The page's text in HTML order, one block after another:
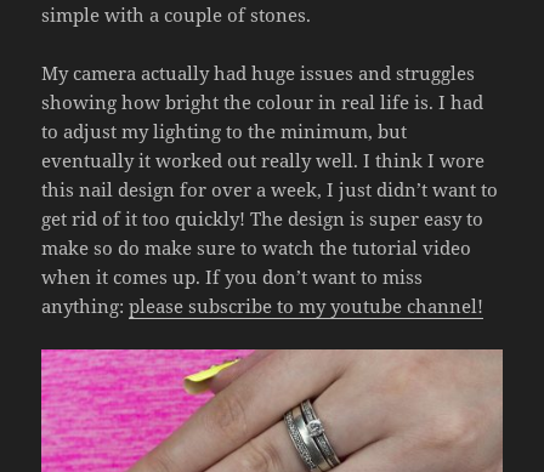
simple with a couple of stones.
My camera actually had huge issues and struggles
showing how bright the colour in real life is. I had
to adjust my lighting to the minimum, but
eventually it worked out really well. I think I wore
this nail design for over a week, I just didn’t want to
get rid of it too quickly! The design is super easy to
make so do make sure to watch the tutorial video
when it comes up. If you don’t want to miss
anything:please subscribe to my youtube channel!